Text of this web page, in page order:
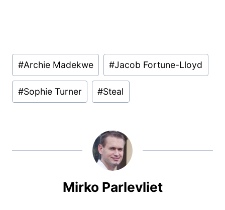
Post
Tags:
#Archie Madekwe #Jacob Fortune-Lloyd
#Sophie Turner #Steal
Mirko Parlevliet